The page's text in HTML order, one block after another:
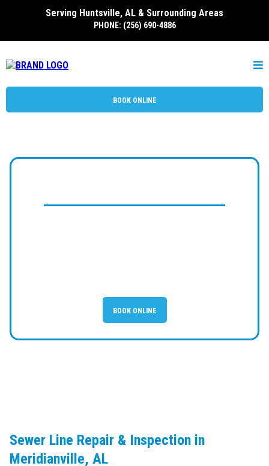
Serving Huntsville, AL & Surrounding Areas
PHONE: (256) 690-4886
BOOK ONLINE
BOOK ONLINE
Sewer Line Repair & Inspection in
Meridianville, AL